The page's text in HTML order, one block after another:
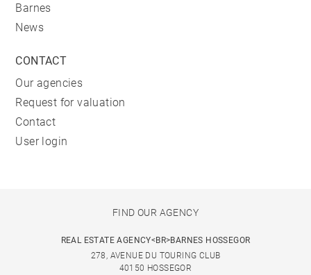
Barnes
News
CONTACT
Our agencies
Request for valuation
Contact
User login
FIND OUR AGENCY
REAL ESTATE AGENCY<BR>BARNES HOSSEGOR
278, AVENUE DU TOURING CLUB
40150 HOSSEGOR